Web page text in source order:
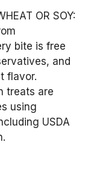
OR SOY:
bite is free
and
flavor.
treats are
using
USDA